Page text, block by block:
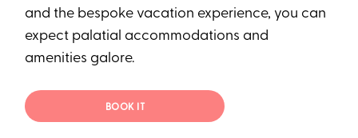
and the bespoke vacation experience, you can
expect palatial accommodations and
amenities galore.
BOOK IT